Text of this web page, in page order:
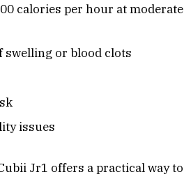
calories per hour at moderate
or blood clots
issues
Jr1 offers a practical way to